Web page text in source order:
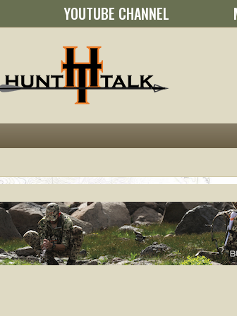
YOUTUBE CHANNEL